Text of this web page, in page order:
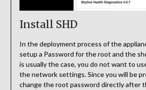
Install SHD
In the deployment process of the
setup a Password for the root and the
is usually the case, you do not want to
the network settings. Since you will be
change the root password directly after